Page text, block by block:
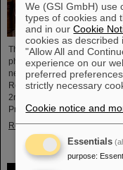
The physicist and geologist
physics at Johannes
neutrino group at GSI as well
Research NRW, was recently
2nd Class, Civil Department.
President of the Slovak
Read more
We (GSI GmbH) use
types of cookies and
and in ourCookie
cookies as described
"Allow All and
experience on our
preferred
strictly necessary
Cookie notice and
Essentials
purpose: